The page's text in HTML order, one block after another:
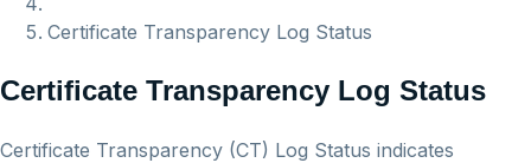
Certificate Transparency Log Status
Certificate Transparency Log Status
Certificate Transparency (CT) Log Status indicates